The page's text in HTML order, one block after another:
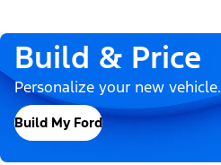
Build & Price
Personalize your new vehicle.
Build My Ford